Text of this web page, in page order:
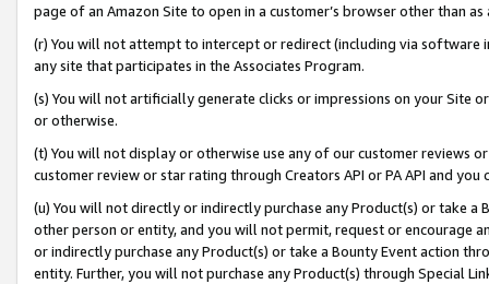
page of an Amazon Site to open in a customer’s browser other than
(r) You will not attempt to intercept or redirect (including via software
any site that participates in the Associates Program.
(s) You will not artificially generate clicks or impressions on your Site
or otherwise.
(t) You will not display or otherwise use any of our customer reviews
customer review or star rating through Creators API or PA API and
(u) You will not directly or indirectly purchase any Product(s) or take
other person or entity, and you will not permit, request or encourage
or indirectly purchase any Product(s) or take a Bounty Event action
entity. Further, you will not purchase any Product(s) through Special